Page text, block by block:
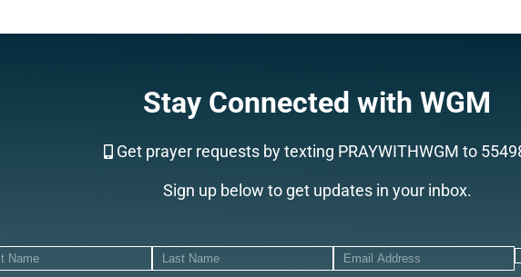
Stay Connected with WGM
Get prayer requests by texting PRAYWITHWGM to
Sign up below to get updates in your inbox.